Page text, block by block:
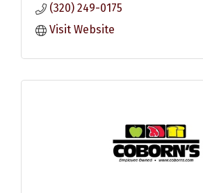
(320) 249-0175
Visit Website